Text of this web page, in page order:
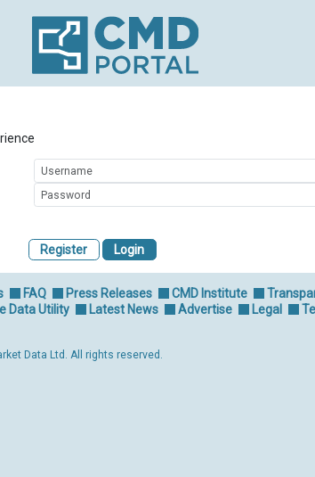
Register
FAQ Press Releases CMD Institute
Data Utility Latest News Advertise Legal
Data Ltd. All rights reserved.